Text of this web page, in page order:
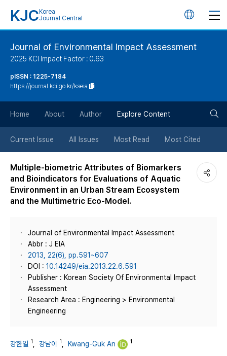
KJC Korea
Journal Central
언
튼
Journal of Environmental Impact Assessment
2025 KCI Impact Factor : 0.63
pISSN : 1225-7184
https://journal.kci.go.kr/kseia
Home About Author Explore Content
Current Issue All Issues Most Read Most Cited
Multiple-biometric Attributes of Biomarkers
and Bioindicators for Evaluations of Aquatic
Environment in an Urban Stream Ecosystem
and the Multimetric Eco-Model.
Journal of Environmental Impact Assessment
Abbr : J EIA
2013, 22(6), pp.591~607
DOI : 10.14249/eia.2013.22.6.591
Publisher : Korean Society Of Environmental Impact
Assessment
Research Area : Engineering > Environmental
Engineering
강한일 1 강남이 1 Kwang-Guk An 1